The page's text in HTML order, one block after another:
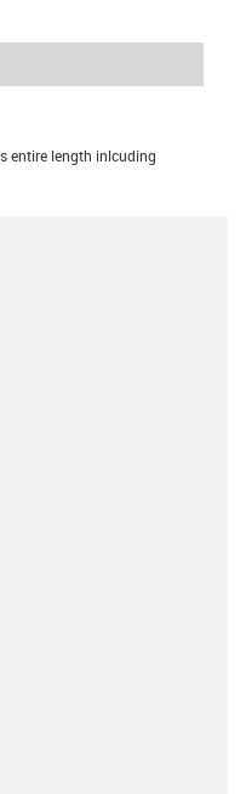
entire length inlcuding